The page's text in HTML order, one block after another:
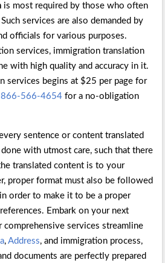
is most required by those who often
services are also demanded by
officials for various purposes.
services, immigration translation
with high quality and accuracy in it.
services begins at $25 per page for
566-4654 for a no-obligation
sentence or content translated
with utmost care, such that there
translated content is to your
proper format must also be followed
order to make it to be a proper
Embark on your next
comprehensive services streamline
,Address, and immigration process,
documents are perfectly prepared